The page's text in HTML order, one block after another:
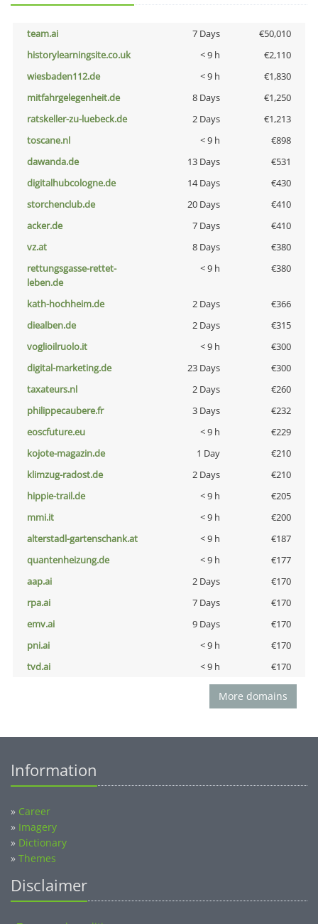
team.ai 7 Days
€50,010
historylearningsite.co.uk
< 9 h
€2,110
wiesbaden112.de
< 9 h
€1,830
mitfahrgelegenheit.de
8 Days
€1,250
ratskeller-zu-luebeck.de
2 Days
€1,213
toscane.nl
< 9 h
€898
dawanda.de
13 Days
€531
digitalhubcologne.de
14 Days
€430
storchenclub.de
20 Days
€410
acker.de
7 Days
€410
vz.at
8 Days
€380
rettungsgasse-rettet-
leben.de
< 9 h €380
kath-hochheim.de 2 Days
€366
diealben.de
2 Days
€315
voglioilruolo.it
< 9 h
€300
digital-marketing.de
23 Days
€300
taxateurs.nl
2 Days
€260
philippecaubere.fr
3 Days
€232
eoscfuture.eu
< 9 h
€229
kojote-magazin.de
1 Day
€210
klimzug-radost.de
2 Days
€210
hippie-trail.de
< 9 h
€205
mmi.it
< 9 h
€200
alterstadl-gartenschank.at
< 9 h
€187
quantenheizung.de
< 9 h
€177
aap.ai
2 Days
€170
rpa.ai
7 Days
€170
emv.ai
9 Days
€170
pni.ai
< 9 h
€170
tvd.ai
< 9 h €170
More domains
Information
» Career
» Imagery
» Dictionary
» Themes
Disclaimer